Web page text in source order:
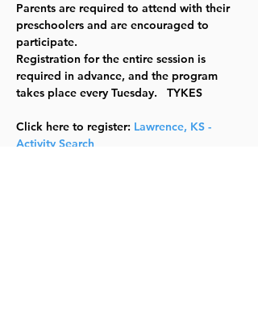
Parents are required to attend with their
preschoolers and are encouraged to
participate.
Registration for the entire session is
required in advance, and the program
takes place every Tuesday.
TYKES
Click here to register: Lawrence, KS -
Activity Search